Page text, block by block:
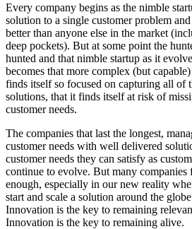
Every company begins as the nimble
solution to a single customer problem
better than anyone else in the market
deep pockets). But at some point the
hunted and that nimble startup as it
becomes that more complex (but
finds itself so focused on capturing all of
solutions, that it finds itself at risk of
customer needs.
The companies that last the longest,
customer needs with well delivered
customer needs they can satisfy as
continue to evolve. But many
enough, especially in our new reality
start and scale a solution around the
Innovation is the key to remaining
Innovation is the key to remaining alive.